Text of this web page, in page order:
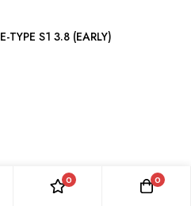
RH REAR LAMP ASSEMBLY: E-TYPE S1 3.8 (EARLY)
0 0